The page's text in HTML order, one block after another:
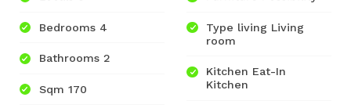
Bedrooms 4
Bathrooms 2
Sqm 170
Type living Living
room
Kitchen Eat-In
Kitchen